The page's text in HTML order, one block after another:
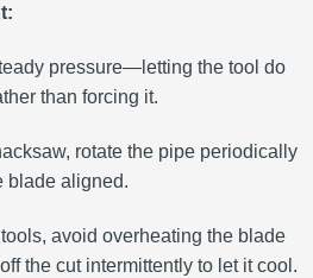
pressure—letting the tool do
than forcing it.
rotate the pipe periodically
blade aligned.
avoid overheating the blade
the cut intermittently to let it cool.